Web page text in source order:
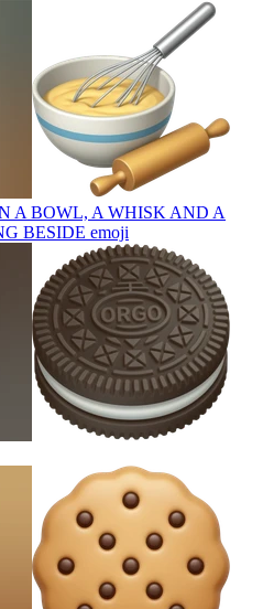
A BOWL, A WHISK AND A
BESIDE emoji